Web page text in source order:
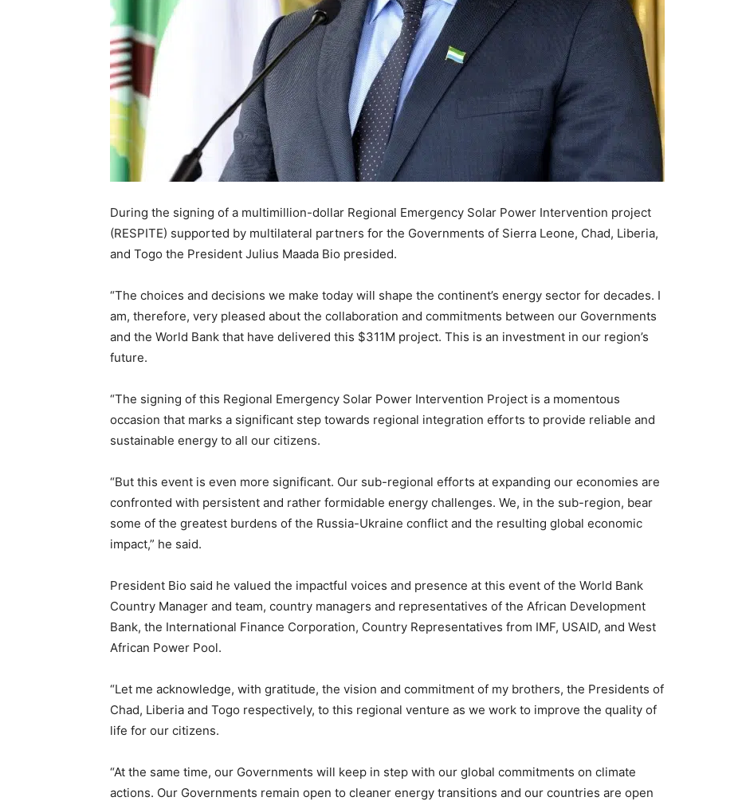
During the signing of a multimillion-dollar Regional Emergency Solar Power Intervention project
(RESPITE) supported by multilateral partners for the Governments of Sierra Leone, Chad, Liberia,
and Togo the President Julius Maada Bio presided.
“The choices and decisions we make today will shape the continent’s energy sector for decades. I
am, therefore, very pleased about the collaboration and commitments between our Governments
and the World Bank that have delivered this $311M project. This is an investment in our region’s
future.
“The signing of this Regional Emergency Solar Power Intervention Project is a momentous
occasion that marks a significant step towards regional integration efforts to provide reliable and
sustainable energy to all our citizens.
“But this event is even more significant. Our sub-regional efforts at expanding our economies are
confronted with persistent and rather formidable energy challenges. We, in the sub-region, bear
some of the greatest burdens of the Russia-Ukraine conflict and the resulting global economic
impact,” he said.
President Bio said he valued the impactful voices and presence at this event of the World Bank
Country Manager and team, country managers and representatives of the African Development
Bank, the International Finance Corporation, Country Representatives from IMF, USAID, and West
African Power Pool.
“Let me acknowledge, with gratitude, the vision and commitment of my brothers, the Presidents of
Chad, Liberia and Togo respectively, to this regional venture as we work to improve the quality of
life for our citizens.
“At the same time, our Governments will keep in step with our global commitments on climate
actions. Our Governments remain open to cleaner energy transitions and our countries are open